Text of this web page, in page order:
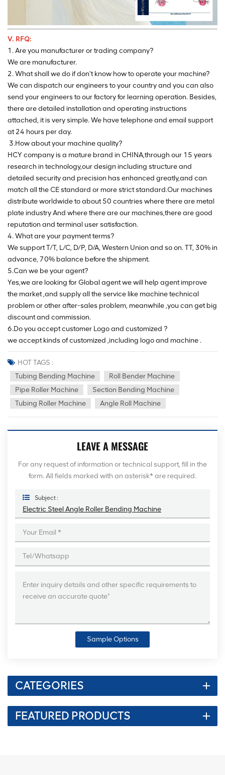
V. RFQ:
1. Are you manufacturer or trading company?
We are manufacturer.
2. What shall we do if don't know how to operate your machine?
We can dispatch our engineers to your country and you can also
send your engineers to our factory for learning operation. Besides,
there are detailed installation and operating instructions
attached, it is very simple. We have telephone and email support
at 24 hours per day.
3.How about your machine quality?
HCY company is a mature brand in CHINA,through our 15 years
research in technology,our design including structure and
detailed security and precision has enhanced greatly,and can
match all the CE standard or more strict standard.Our machines
distribute worldwide to about 50 countries where there are metal
plate industry And where there are our machines,there are good
reputation and terminal user satisfaction.
4. What are your payment terms?
We support T/T, L/C, D/P, D/A, Western Union and so on. TT, 30% in
advance, 70% balance before the shipment.
5.Can we be your agent?
Yes,we are looking for Global agent we will help agent improve
the market ,and supply all the service like machine technical
problem or other after-sales problem, meanwhile ,you can get big
discount and commission.
6.Do you accept customer Logo and customized ?
we accept kinds of customized ,including logo and machine .
HOT TAGS :
Tubing Bending Machine
Roll Bender Machine
Pipe Roller Machine
Section Bending Machine
Tubing Roller Machine
Angle Roll Machine
LEAVE A MESSAGE
For any request of information or technical support, fill in the
form. All fields marked with an asterisk* are required.
Subject :
Electric Steel Angle Roller Bending Machine
Sample Options
CATEGORIES
FEATURED PRODUCTS